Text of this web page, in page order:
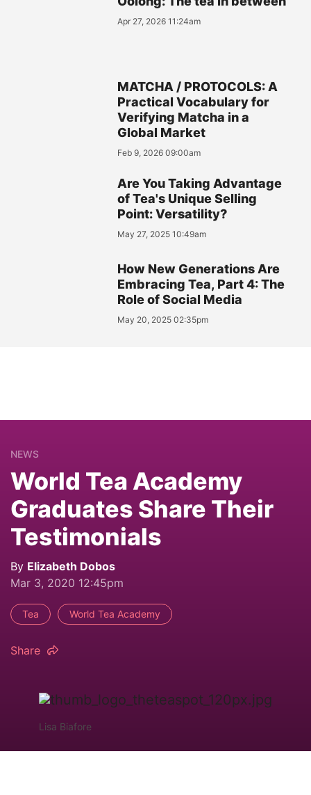
Apr 27, 2026 11:24am
MATCHA / PROTOCOLS: A
Practical Vocabulary for
Verifying Matcha in a
Global Market
Feb 9, 2026 09:00am
Are You Taking Advantage
of Tea's Unique Selling
Point: Versatility?
May 27, 2025 10:49am
How New Generations Are
Embracing Tea, Part 4: The
Role of Social Media
May 20, 2025 02:35pm
NEWS
World Tea Academy
Graduates Share Their
Testimonials
By Elizabeth Dobos
Mar 3, 2020 12:45pm
Tea World Tea Academy
Share
Lisa Biafore